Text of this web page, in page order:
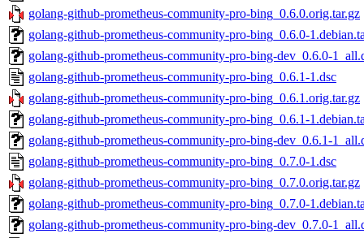
golang-github-prometheus-community-pro-bing_0.6.0.orig.tar.gz
golang-github-prometheus-community-pro-bing_0.6.0-
golang-github-prometheus-community-pro-bing-dev_0.6.0-
golang-github-prometheus-community-pro-bing_0.6.1-1.dsc
golang-github-prometheus-community-pro-bing_0.6.1.orig.tar.gz
golang-github-prometheus-community-pro-bing_0.6.1-
golang-github-prometheus-community-pro-bing-dev_0.6.1-
golang-github-prometheus-community-pro-bing_0.7.0-1.dsc
golang-github-prometheus-community-pro-bing_0.7.0.orig.tar.gz
golang-github-prometheus-community-pro-bing_0.7.0-
golang-github-prometheus-community-pro-bing-dev_0.7.0-